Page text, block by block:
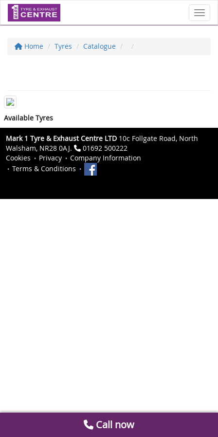
Home Tyres Catalogue
Available Tyres
Mark 1 Tyre & Exhaust Centre LTD 10c Follgate Road, North
Walsham, NR28 0AJ.
01692 500222
Cookies
Privacy
Company Information
Terms & Conditions
Call now